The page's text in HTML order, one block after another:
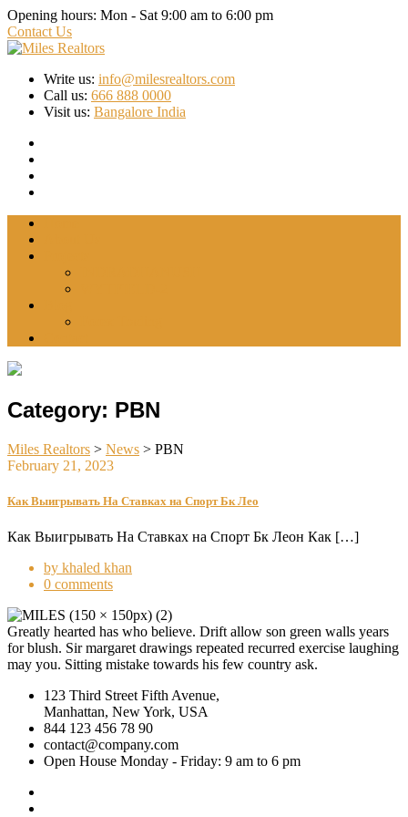
Opening hours: Mon - Sat 9:00 am to 6:00 pm
Contact Us
Write us: info@milesrealtors.com
Call us: 666 888 0000
Visit us: Bangalore India
Category: PBN
Miles Realtors > News > PBN
February 21, 2023
Как Выигрывать На Ставках на Спорт Бк Лео
Как Выигрывать На Ставках на Спорт Бк Леон Как […]
by khaled khan
0 comments
Greatly hearted has who believe. Drift allow son green walls years
for blush. Sir margaret drawings repeated recurred exercise laughing
may you. Sitting mistake towards his few country ask.
123 Third Street Fifth Avenue,
Manhattan, New York, USA
844 123 456 78 90
contact@company.com
Open House Monday - Friday: 9 am to 6 pm